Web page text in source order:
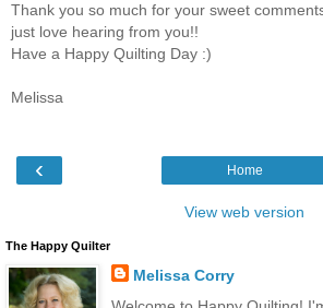
Thank you so much for your sweet
just love hearing from you!!
Have a Happy Quilting Day :)
Melissa
‹ Home
View web version
The Happy Quilter
Melissa Corry